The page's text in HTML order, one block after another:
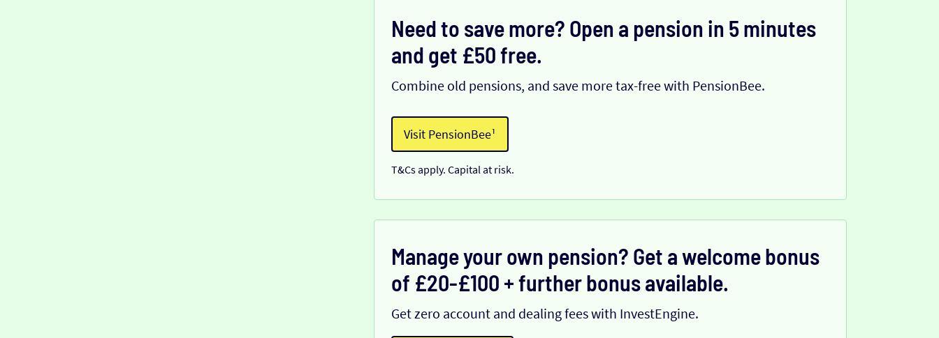
Need to save more? Open a pension in 5 minutes
and get £50 free.
Combine old pensions, and save more tax-free with PensionBee.
Visit PensionBee¹
T&Cs apply. Capital at risk.
Manage your own pension? Get a welcome bonus
of £20-£100 + further bonus available.
Get zero account and dealing fees with InvestEngine.